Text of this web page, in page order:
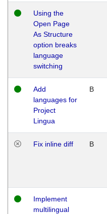
Using the
Open Page
As Structure
option breaks
language
switching
Add
languages for
Project
Lingua
B
Fix inline diff B
Implement
multilingual